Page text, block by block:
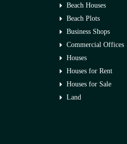
Beach Houses
Beach Plots
Business Shops
Commercial Offices
Houses
Houses for Rent
Houses for Sale
Land